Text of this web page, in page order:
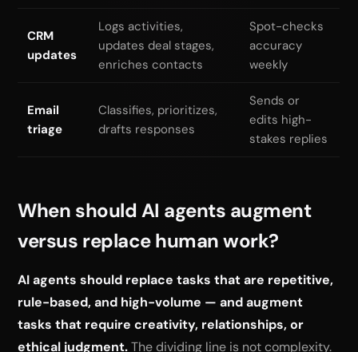
CRM
updates
Logs activities,
updates deal stages,
enriches contacts
Spot-checks
accuracy
weekly
Email
triage
Classifies, prioritizes,
drafts responses
Sends or
edits high-
stakes replies
When should AI agents augment
versus replace human work?
AI agents should replace tasks that are repetitive,
rule-based, and high-volume — and augment
tasks that require creativity, relationships, or
ethical judgment.The dividing line is not complexity.